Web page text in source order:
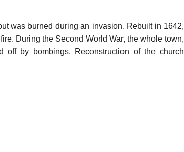
was burned during an invasion. Rebuilt in 1642,
During the Second World War, the whole town,
off by bombings. Reconstruction of the church